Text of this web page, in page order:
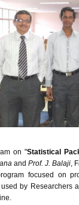
on "Statistical
andProf. J.Balaji,
focused on
by Researchers